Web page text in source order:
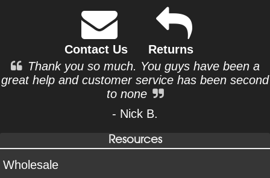
Contact Us
Returns
Thank you so much. You guys have been a
great help and customer service has been second
to none
- Nick B.
Resources
Wholesale